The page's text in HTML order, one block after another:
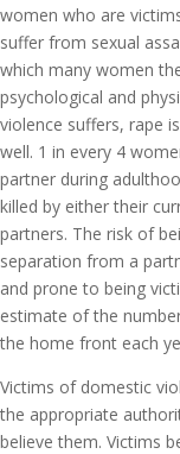
women who are
suffer from sexual
which many women
psychological and
violence suffers, rape
well. 1 in every 4
partner during
killed by either their
partners. The risk of
separation from a
and prone to being
estimate of the
the home front each
Victims of domestic
the appropriate
believe them. Victims